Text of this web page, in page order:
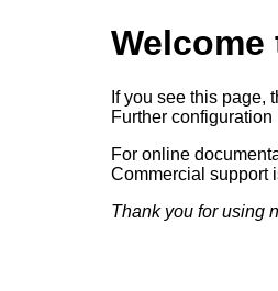
If you see this page,
Further configuration
For online
Commercial support
Thank you for using